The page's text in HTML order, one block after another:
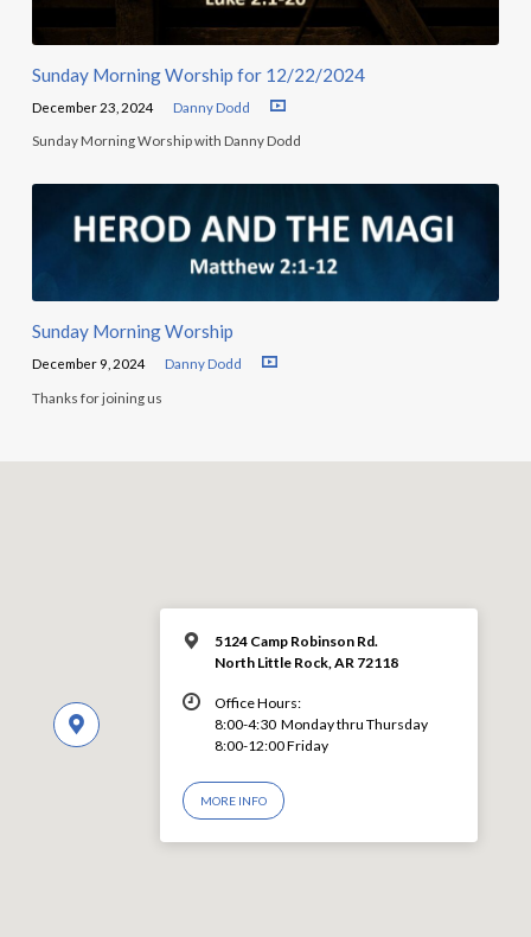
Sunday Morning Worship for 12/22/2024
December 23, 2024 Danny Dodd
Sunday Morning Worship with Danny Dodd
Sunday Morning Worship
December 9, 2024 Danny Dodd
Thanks for joining us
5124 Camp Robinson Rd.
North Little Rock, AR 72118
Office Hours:
8:00-4:30 Monday thru Thursday
8:00-12:00 Friday
MORE INFO